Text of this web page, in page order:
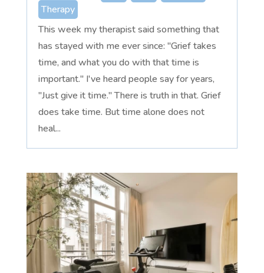
Therapy
This week my therapist said something that
has stayed with me ever since: "Grief takes
time, and what you do with that time is
important." I've heard people say for years,
"Just give it time." There is truth in that. Grief
does take time. But time alone does not
heal...